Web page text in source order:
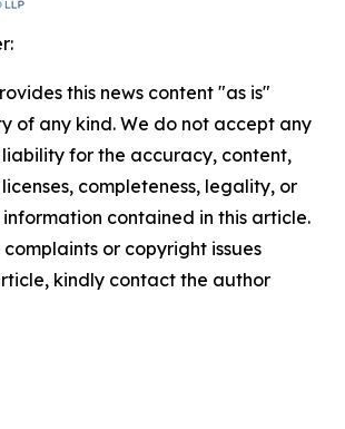
this news content "as is"
of any kind. We do not accept any
liability for the accuracy, content,
completeness, legality, or
contained in this article.
or copyright issues
kindly contact the author